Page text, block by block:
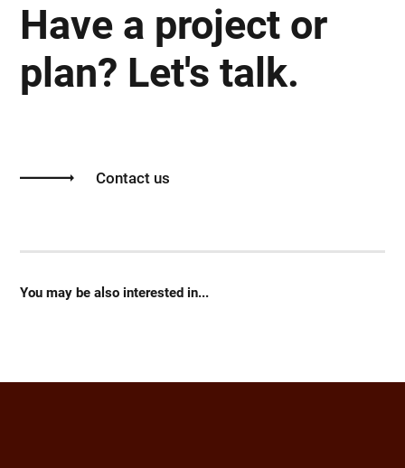
Have a project or
plan? Let's talk.
Contact us
You may be also interested in...